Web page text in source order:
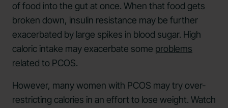
of food into the gut at once. When that food gets
broken down, insulin resistance may be further
exacerbated by large spikes in blood sugar. High
caloric intake may exacerbate some problems
related to PCOS.
However, many women with PCOS may try over-
restricting calories in an effort to lose weight. Watch